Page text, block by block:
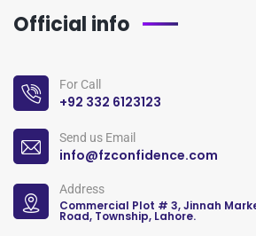
Official info
For Call
+92 332 6123123
Send us Email
info@fzconfidence.com
Address
Commercial Plot # 3, Jinnah
Road, Township, Lahore.